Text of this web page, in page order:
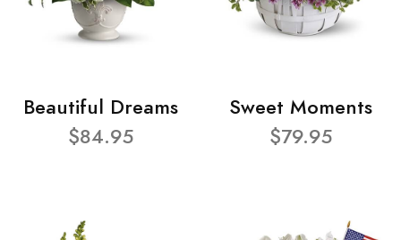
Beautiful Dreams
$84.95
Sweet Moments
$79.95